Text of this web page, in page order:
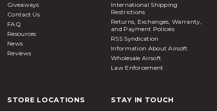
Giveaways
Contact Us
FAQ
Resources
News
Reviews
International Shipping
Restrictions
Returns, Exchanges, Warranty,
and Payment Policies
RSS Syndication
Information About Airsoft
Wholesale Airsoft
Law Enforcement
STORE LOCATIONS STAY IN TOUCH